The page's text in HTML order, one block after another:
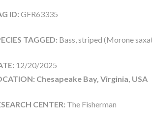
ID: GFR63335
TAGGED: Bass, striped (Morone
12/20/2025
Chesapeake Bay, Virginia, USA
CENTER: The Fisherman